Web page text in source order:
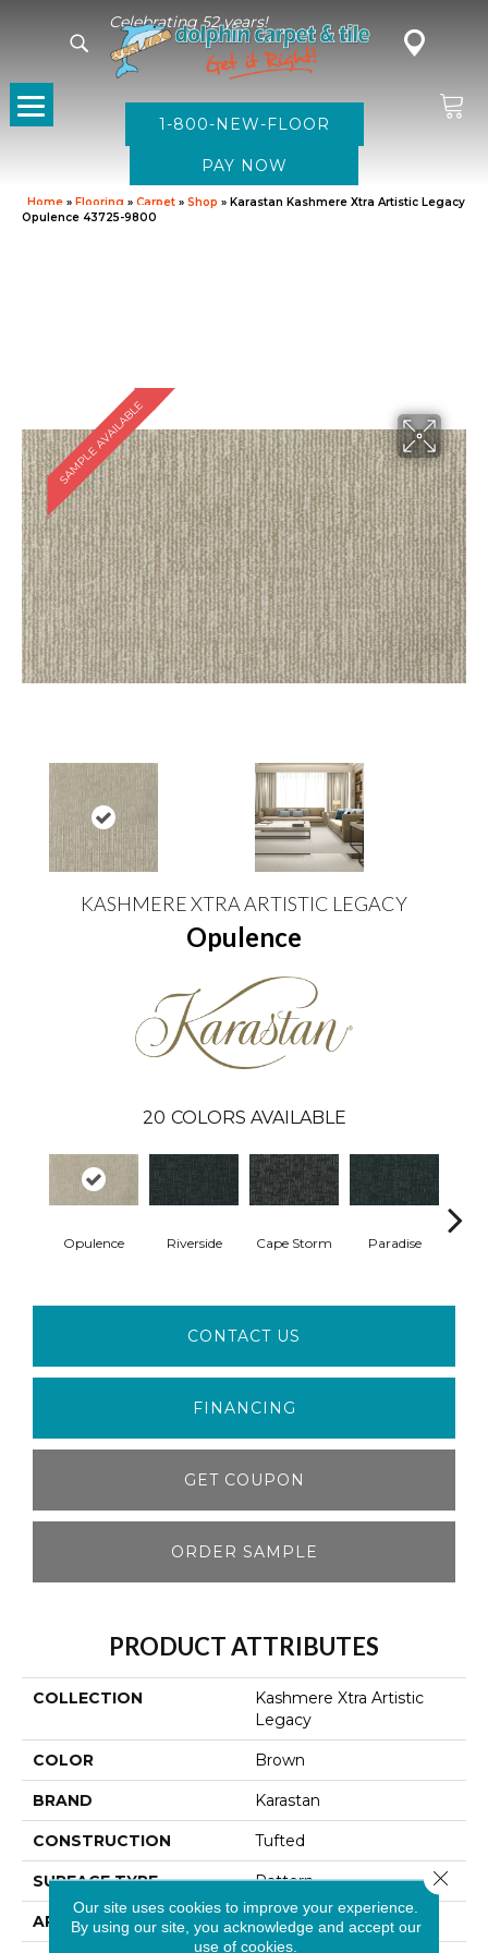
Celebrating 52 years!
1-800-NEW-FLOOR
Home » Flooring » Carpet » Shop » Karastan Kashmere Xtra Artistic Legacy
Opulence 43725-9800
SAMPLE AVAILABLE
KASHMERE XTRA ARTISTIC LEGACY
Opulence
20 COLORS AVAILABLE
Opulence Riverside Cape Storm Paradise
CONTACT US
FINANCING
GET COUPON
ORDER SAMPLE
PRODUCT ATTRIBUTES
COLLECTION
Kashmere Xtra Artistic
Legacy
COLOR Brown
BRAND Karastan
CONSTRUCTION Tufted
SURFACE TYPE Pattern
APPLICATION Residential
Our site uses cookies to improve your experience.
By using our site, you acknowledge and accept our
use of cookies.
Close